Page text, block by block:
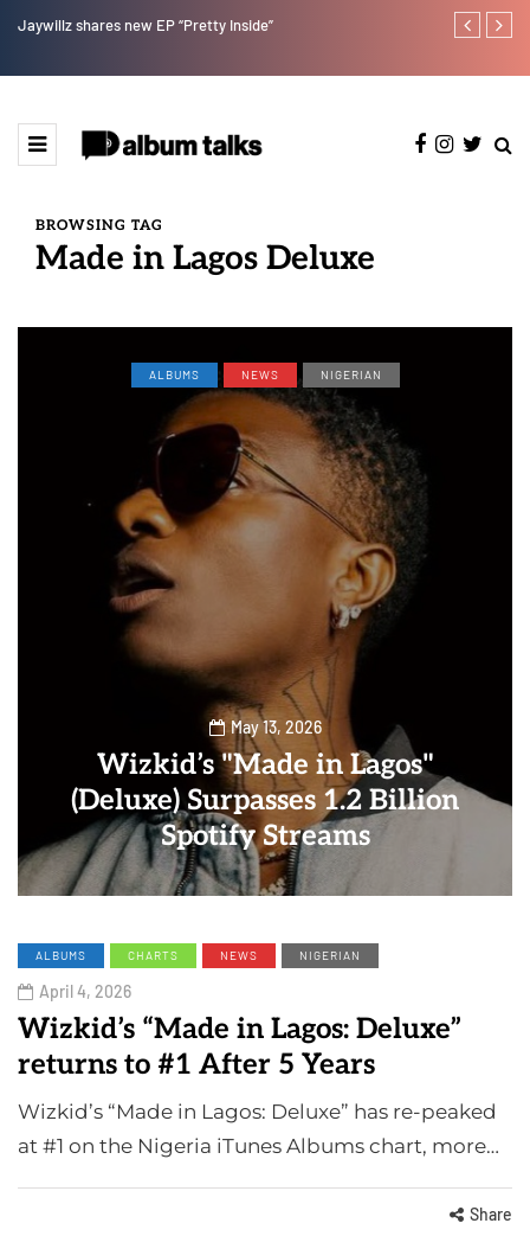
Jaywillz shares new EP “Pretty Inside” Magixx
BROWSING TAG
Made in Lagos Deluxe
ALBUMS NEWS NIGERIAN
May 13, 2026
Wizkid’s "Made in Lagos"
(Deluxe) Surpasses 1.2 Billion
Spotify Streams
ALBUMS CHARTS NEWS NIGERIAN
April 4, 2026
Wizkid’s “Made in Lagos: Deluxe”
returns to #1 After 5 Years
Wizkid’s “Made in Lagos: Deluxe” has re-peaked
at #1 on the Nigeria iTunes Albums chart, more…
Share